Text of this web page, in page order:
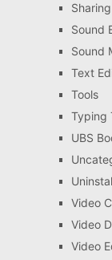
Sound
Sound
Text
Tools
Typing
UBS
Video
Video
Video